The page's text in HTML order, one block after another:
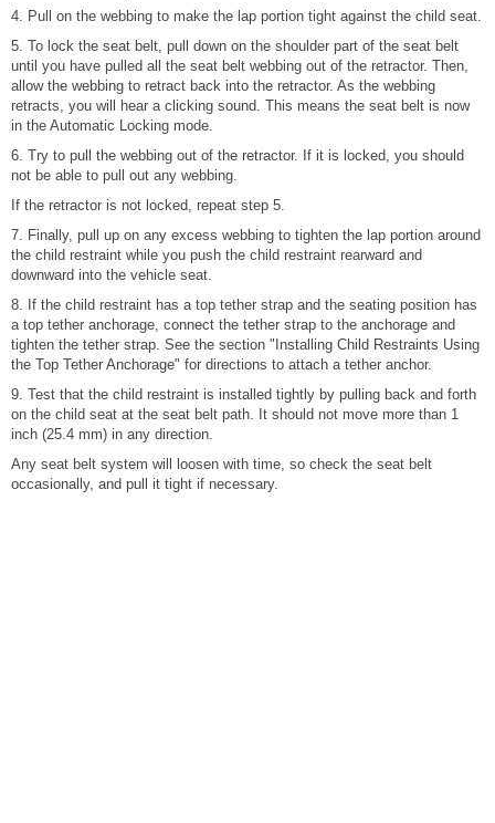
4. Pull on the webbing to make the lap portion tight against the child seat.
5. To lock the seat belt, pull down on the shoulder part of the seat belt
until you have pulled all the seat belt webbing out of the retractor. Then,
allow the webbing to retract back into the retractor. As the webbing
retracts, you will hear a clicking sound. This means the seat belt is now
in the Automatic Locking mode.
6. Try to pull the webbing out of the retractor. If it is locked, you should
not be able to pull out any webbing.
If the retractor is not locked, repeat step 5.
7. Finally, pull up on any excess webbing to tighten the lap portion around
the child restraint while you push the child restraint rearward and
downward into the vehicle seat.
8. If the child restraint has a top tether strap and the seating position has
a top tether anchorage, connect the tether strap to the anchorage and
tighten the tether strap. See the section "Installing Child Restraints Using
the Top Tether Anchorage" for directions to attach a tether anchor.
9. Test that the child restraint is installed tightly by pulling back and forth
on the child seat at the seat belt path. It should not move more than 1
inch (25.4 mm) in any direction.
Any seat belt system will loosen with time, so check the seat belt
occasionally, and pull it tight if necessary.